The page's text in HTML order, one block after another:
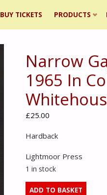
BUY TICKETS PRODUCTS
Narrow
1965 In
£25.00
Hardback
Lightmoor Press
1 in stock
Narrow
ADD TO BASKET